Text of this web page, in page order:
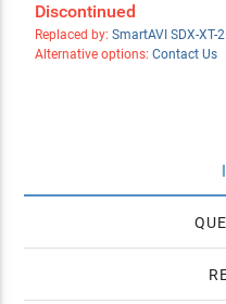
Discontinued
Replaced by: SmartAVI SDX-XT-
Alternative options: Contact Us